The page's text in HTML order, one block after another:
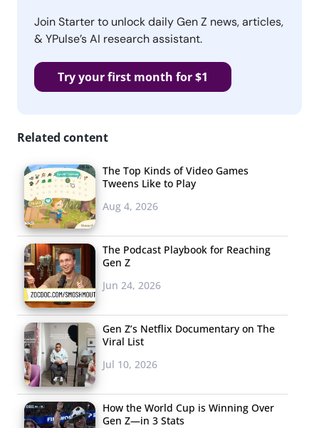
Join Starter to unlock daily Gen Z news, articles,
& YPulse’s AI research assistant.
Try your first month for $1
Related content
The Top Kinds of Video Games
Tweens Like to Play
Aug 4, 2026
The Podcast Playbook for Reaching
Gen Z
Jun 24, 2026
Gen Z’s Netflix Documentary on The
Viral List
Jul 10, 2026
How the World Cup is Winning Over
Gen Z—in 3 Stats